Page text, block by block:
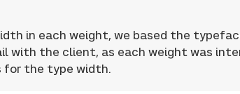
in each weight, we based the
with the client, as each weight was
for the type width.